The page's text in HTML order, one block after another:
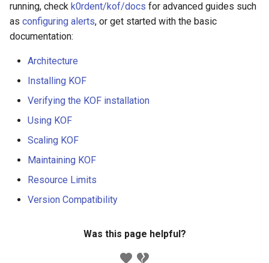
running, check k0rdent/kof/docs for advanced guides such
as configuring alerts, or get started with the basic
documentation:
Architecture
Installing KOF
Verifying the KOF installation
Using KOF
Scaling KOF
Maintaining KOF
Resource Limits
Version Compatibility
Was this page helpful?